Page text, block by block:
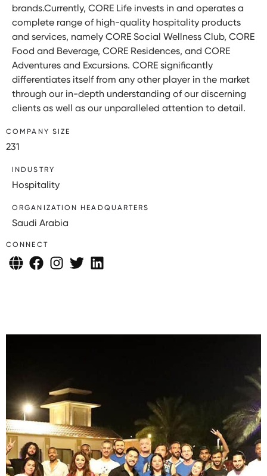
brands.Currently, CORE Life invests in and operates a
complete range of high-quality hospitality products
and services, namely CORE Social Wellness Club, CORE
Food and Beverage, CORE Residences, and CORE
Adventures and Excursions. CORE significantly
differentiates itself from any other player in the market
through our in-depth understanding of our discerning
clients as well as our unparalleled attention to detail.
COMPANY SIZE
231
INDUSTRY
Hospitality
ORGANIZATION HEADQUARTERS
Saudi Arabia
CONNECT